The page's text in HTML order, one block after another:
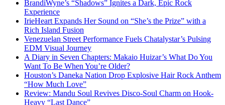
BrandiWyne’s “Shadows” Ignites a Dark, Epic Rock
Experience
IrieHeart Expands Her Sound on “She’s the Prize” with a
Rich Island Fusion
Venezuelan Street Performance Fuels Chatalystar’s Pulsing
EDM Visual Journey
A Diary in Seven Chapters: Makaio Huizar’s What Do You
Want To Be When You’re Older?
Houston’s Daneka Nation Drop Explosive Hair Rock Anthem
“How Much Love”
Review: Mandu Soul Revives Disco-Soul Charm on Hook-
Heavy “Last Dance”